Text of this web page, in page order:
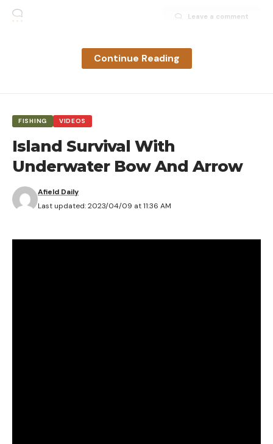
Leave a comment
Continue Reading
FISHING VIDEOS
Island Survival With
Underwater Bow And Arrow
Last updated: 2023/04/09 at 11:36 AM
Afield Daily